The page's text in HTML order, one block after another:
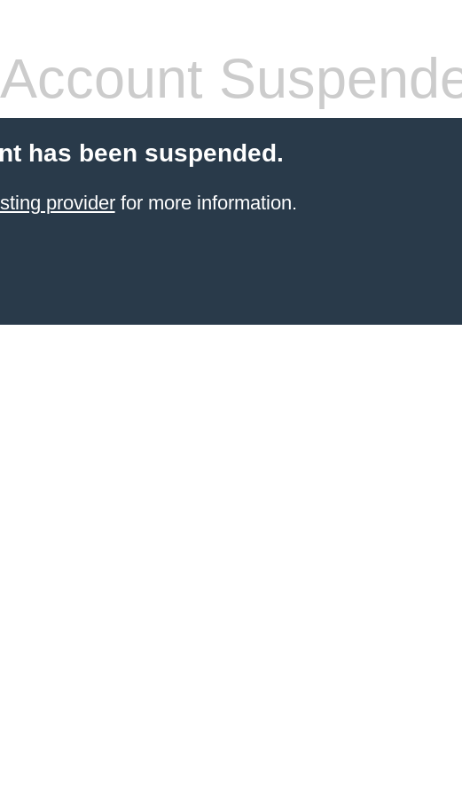
Account
has been suspended.
providerfor more information.